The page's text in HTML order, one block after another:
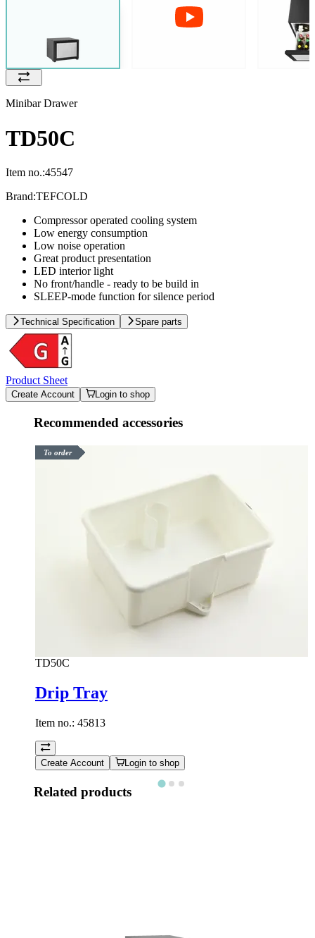
Minibar Drawer
TD50C
Item no.:45547
Brand:TEFCOLD
Compressor operated cooling system
Low energy consumption
Low noise operation
Great product presentation
LED interior light
No front/handle - ready to be build in
SLEEP-mode function for silence period
Technical Specification Spare parts
Product Sheet
Create Account Login to shop
Recommended accessories
To order
TD50C
Drip Tray
Item no.: 45813
Create Account Login to shop
Related products